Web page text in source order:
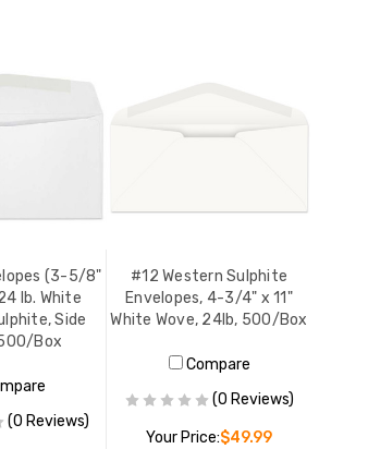
(3-5/8"
lb. White
Side
Box
(0 Reviews)
#12 Western Sulphite
Envelopes, 4-3/4" x 11"
White Wove, 24lb, 500/Box
Compare
(0 Reviews)
Your Price:$49.99